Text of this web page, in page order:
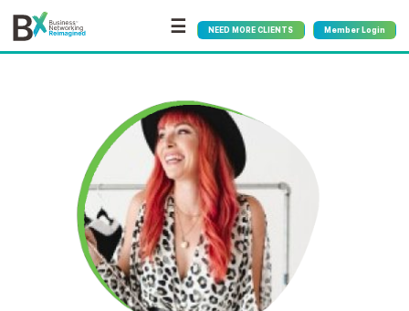
☰ NEED MORE CLIENTS Member Login